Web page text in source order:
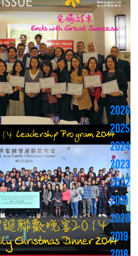
2026
2025
2024
2023
2022
2021
2020
2019